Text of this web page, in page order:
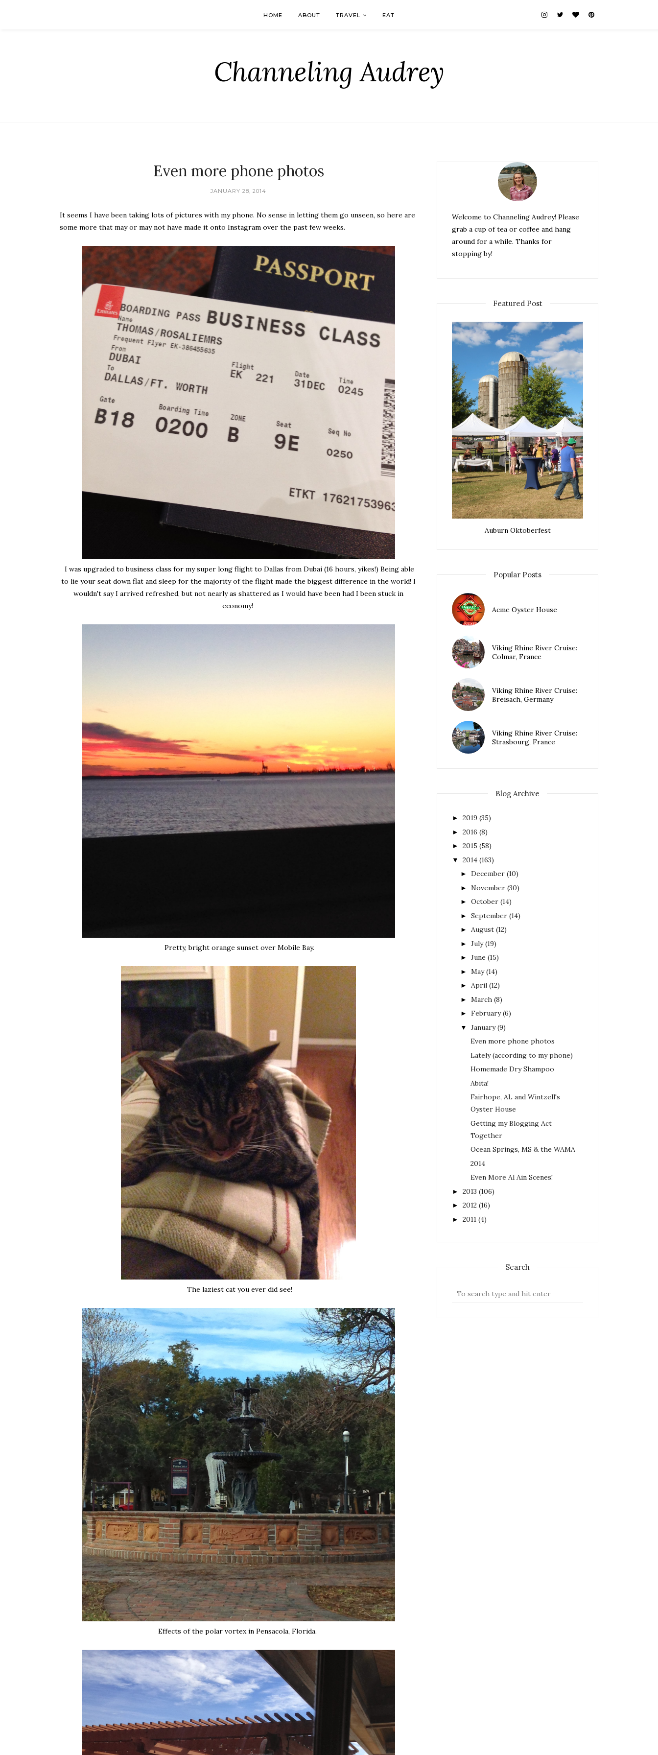
HOME ABOUT TRAVEL EAT
Channeling Audrey
Even more phone photos
JANUARY 28, 2014
It seems I have been taking lots of pictures with my phone. No sense in letting them go unseen, so here are
some more that may or may not have made it onto Instagram over the past few weeks.
I was upgraded to business class for my super long flight to Dallas from Dubai (16 hours, yikes!) Being able
to lie your seat down flat and sleep for the majority of the flight made the biggest difference in the world! I
wouldn't say I arrived refreshed, but not nearly as shattered as I would have been had I been stuck in
economy!
Pretty, bright orange sunset over Mobile Bay.
The laziest cat you ever did see!
Effects of the polar vortex in Pensacola, Florida.
Welcome to Channeling Audrey! Please
grab a cup of tea or coffee and hang
around for a while. Thanks for
stopping by!
Featured Post
Auburn Oktoberfest
Popular Posts
Acme Oyster House
Viking Rhine River Cruise:
Colmar, France
Viking Rhine River Cruise:
Breisach, Germany
Viking Rhine River Cruise:
Strasbourg, France
Blog Archive
► 2019 (35)
► 2016 (8)
► 2015 (58)
▼ 2014 (163)
► December (10)
► November (30)
► October (14)
► September (14)
► August (12)
► July (19)
► June (15)
► May (14)
► April (12)
► March (8)
► February (6)
▼ January (9)
Even more phone photos
Lately (according to my phone)
Homemade Dry Shampoo
Abita!
Fairhope, AL and Wintzell's
Oyster House
Getting my Blogging Act
Together
Ocean Springs, MS & the WAMA
2014
Even More Al Ain Scenes!
► 2013 (106)
► 2012 (16)
► 2011 (4)
Search